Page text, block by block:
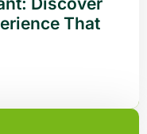
That